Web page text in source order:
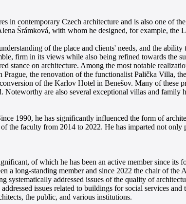
in contemporary Czech architecture and is also one of
Šrámková, with whom he designed, for example,
of the place and clients' needs, and the
firm in its views while also being refined towards the
stance on architecture. Among the most notable
the renovation of the functionalist Palička Villa,
of the Karlov Hotel in Benešov. Many of these
are also several exceptional villas and family
1990, he has significantly influenced the form of
the faculty from 2014 to 2022. He has imparted not
of which he has been an active member since its
a long-standing member and since 2022 the chair of
addressed issues of the quality of
issues related to buildings for social services
the public, and various institutions.